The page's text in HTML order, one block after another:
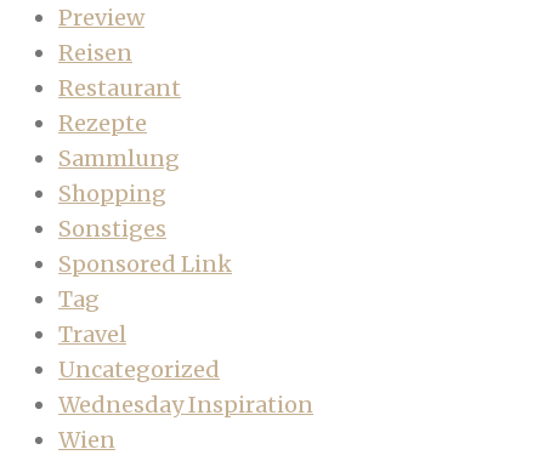
Preview
Reisen
Restaurant
Rezepte
Sammlung
Shopping
Sonstiges
Sponsored Link
Tag
Travel
Uncategorized
Wednesday Inspiration
Wien